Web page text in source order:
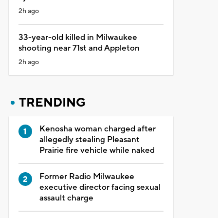
2h ago
33-year-old killed in Milwaukee
shooting near 71st and Appleton
2h ago
TRENDING
Kenosha woman charged after
allegedly stealing Pleasant
Prairie fire vehicle while naked
Former Radio Milwaukee
executive director facing sexual
assault charge